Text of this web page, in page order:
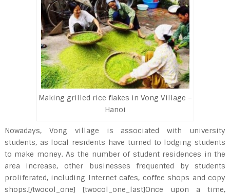
Making grilled rice flakes in Vong Village –
Hanoi
Nowadays, Vong village is associated with university
students, as local residents have turned to lodging students
to make money. As the number of student residences in the
area increase, other businesses frequented by students
proliferated, including Internet cafes, coffee shops and copy
shops.[/twocol_one] [twocol_one_last]Once upon a time,